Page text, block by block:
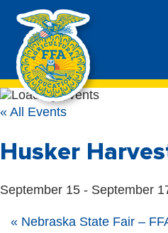
« All Events
Husker
September 15 - September
« Nebraska State Fair –